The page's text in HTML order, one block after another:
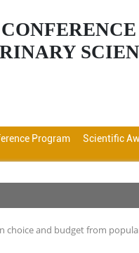
Program Scientific
and budget from